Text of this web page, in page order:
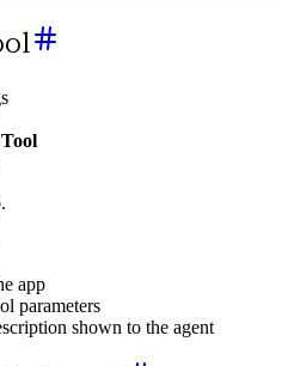
app
parameters
shown to the agent